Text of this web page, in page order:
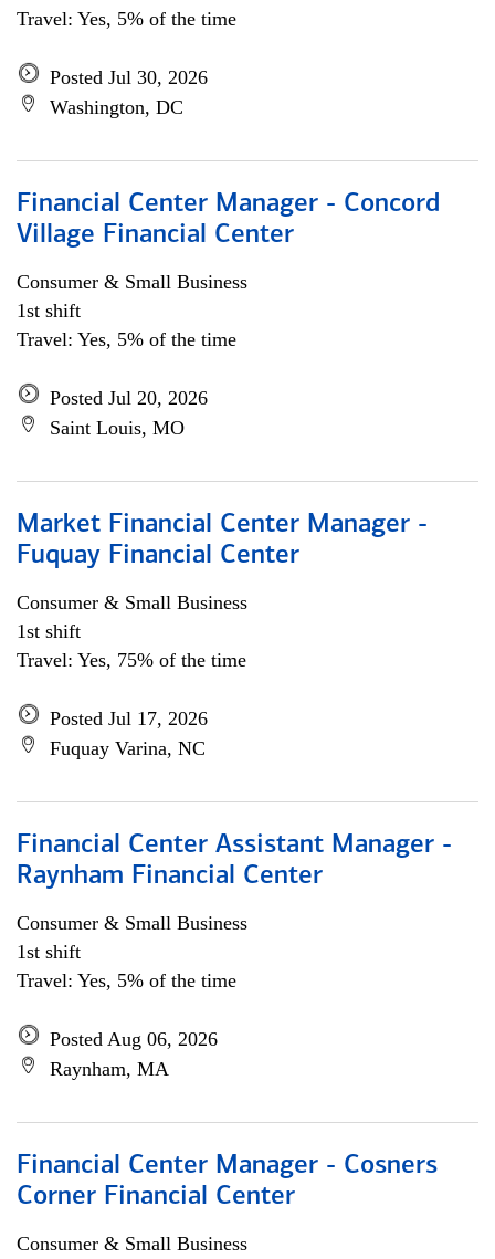
Travel: Yes, 5% of the time
Posted Jul 30, 2026
Washington, DC
Financial Center Manager - Concord
Village Financial Center
Consumer & Small Business
1st shift
Travel: Yes, 5% of the time
Posted Jul 20, 2026
Saint Louis, MO
Market Financial Center Manager -
Fuquay Financial Center
Consumer & Small Business
1st shift
Travel: Yes, 75% of the time
Posted Jul 17, 2026
Fuquay Varina, NC
Financial Center Assistant Manager -
Raynham Financial Center
Consumer & Small Business
1st shift
Travel: Yes, 5% of the time
Posted Aug 06, 2026
Raynham, MA
Financial Center Manager - Cosners
Corner Financial Center
Consumer & Small Business